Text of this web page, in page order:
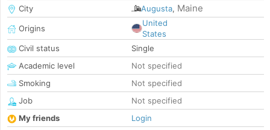
City
Augusta, Maine
Origins
United
States
Civil status
Single
Academic level
Not specified
Smoking
Not specified
Job
Not specified
My friends
Login